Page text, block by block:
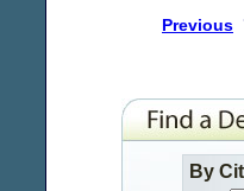
Previous
By